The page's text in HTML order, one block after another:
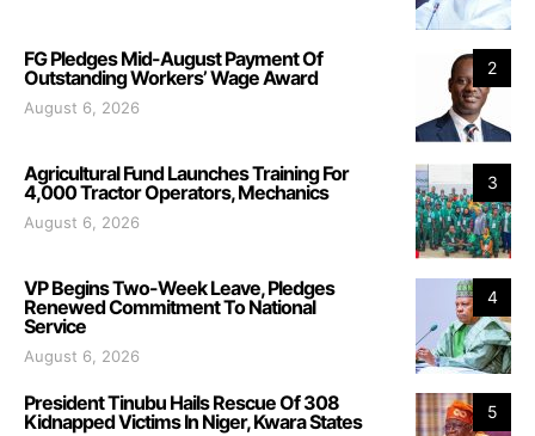
2
FG Pledges Mid-August Payment Of
Outstanding Workers’ Wage Award
August 6, 2026
3
Agricultural Fund Launches Training For
4,000 Tractor Operators, Mechanics
August 6, 2026
4
VP Begins Two-Week Leave, Pledges
Renewed Commitment To National
Service
August 6, 2026
5
President Tinubu Hails Rescue Of 308
Kidnapped Victims In Niger, Kwara States